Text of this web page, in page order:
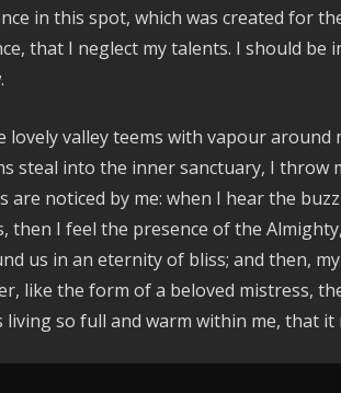
in this spot, which was created for
that I neglect my talents. I should
lovely valley teems with vapour
steal into the inner sanctuary, I throw
are noticed by me: when I hear the
then I feel the presence of the
us in an eternity of bliss; and then,
like the form of a beloved mistress,
living so full and warm within me, that